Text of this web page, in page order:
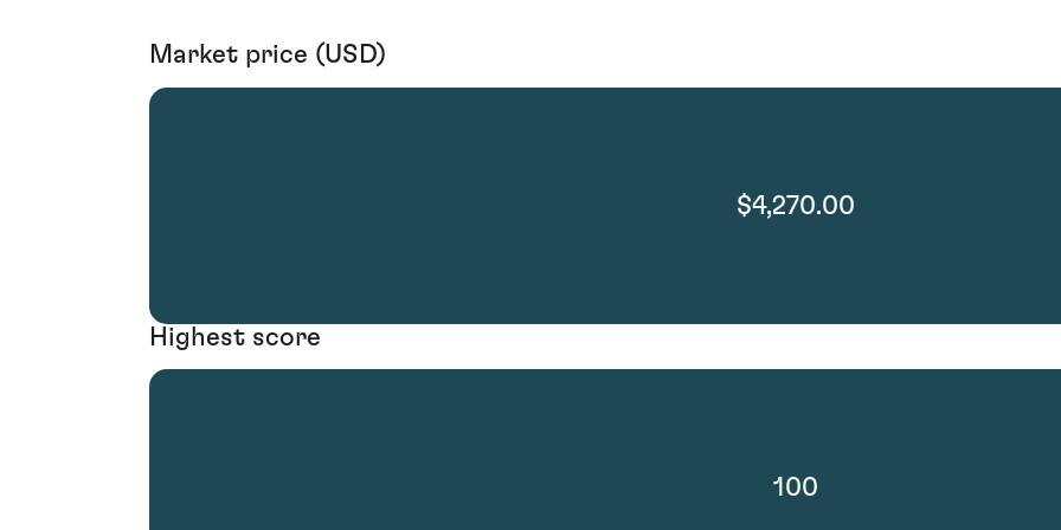
Market price (USD)
$4,270.00
Highest score
100